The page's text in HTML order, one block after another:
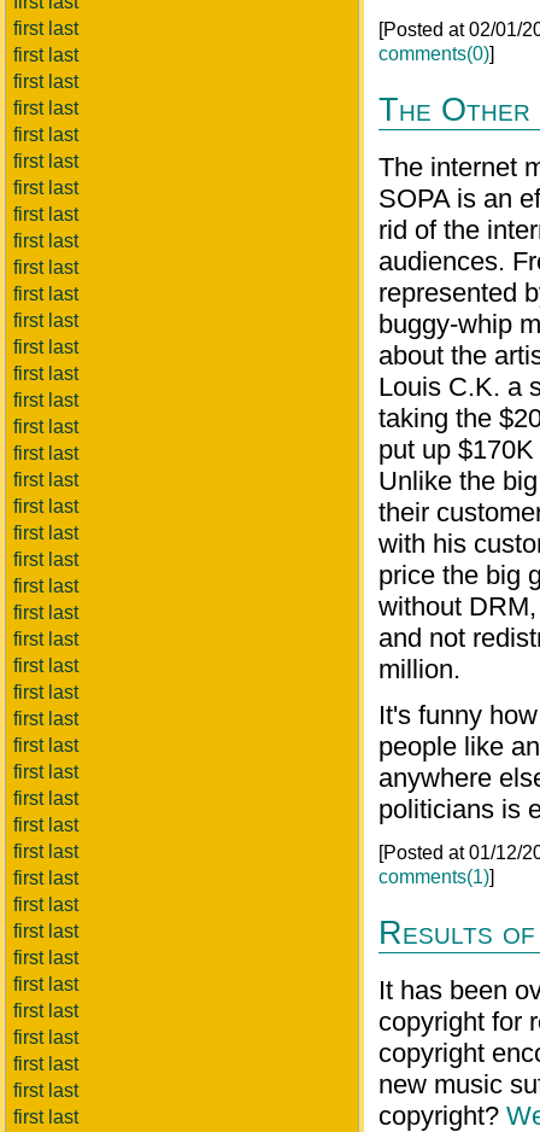
first last
first last
first last
first last
first last
first last
first last
first last
first last
first last
first last
first last
first last
first last
first last
first last
first last
first last
first last
first last
first last
first last
first last
first last
first last
first last
first last
first last
first last
first last
first last
first last
first last
first last
first last
first last
first last
first last
first last
first last
first last
first last
[Posted at 02/01/
comments(0)]
The
The internet
SOPA is an
rid of the
audiences.
represented
buggy-whip
about the
Louis C.K. a
taking the
put up
Unlike the
their
with his
price the big
without
and not
million.
It's funny
people like
anywhere
politicians is
[Posted at 01/12/
comments(1)]
Results of
It has been
copyright for
copyright
new music
copyright?